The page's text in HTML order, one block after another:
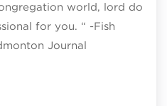
world, lord do
for you. “ -Fish
Journal